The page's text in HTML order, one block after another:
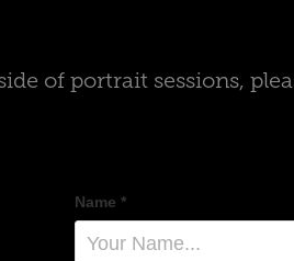
of portrait sessions,
Name *